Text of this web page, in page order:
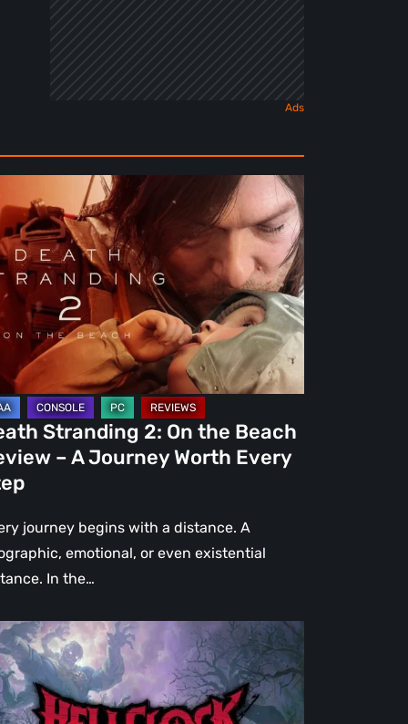
Stranding 2: On the Beach
– A Journey Worth Every
journey begins with a distance. A
emotional, or even existential
In the…